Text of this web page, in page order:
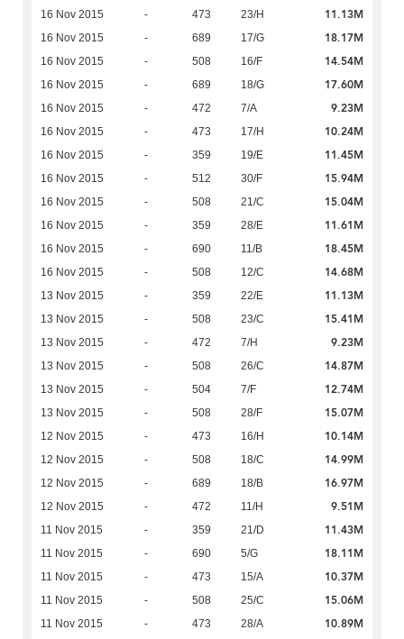
16 Nov 2015 - 473 23/H 11.13M
16 Nov 2015 - 689 17/G 18.17M
16 Nov 2015 - 508 16/F 14.54M
16 Nov 2015 - 689 18/G 17.60M
16 Nov 2015 - 472 7/A 9.23M
16 Nov 2015 - 473 17/H 10.24M
16 Nov 2015 - 359 19/E 11.45M
16 Nov 2015 - 512 30/F 15.94M
16 Nov 2015 - 508 21/C 15.04M
16 Nov 2015 - 359 28/E 11.61M
16 Nov 2015 - 690 11/B 18.45M
16 Nov 2015 - 508 12/C 14.68M
13 Nov 2015 - 359 22/E 11.13M
13 Nov 2015 - 508 23/C 15.41M
13 Nov 2015 - 472 7/H 9.23M
13 Nov 2015 - 508 26/C 14.87M
13 Nov 2015 - 504 7/F 12.74M
13 Nov 2015 - 508 28/F 15.07M
12 Nov 2015 - 473 16/H 10.14M
12 Nov 2015 - 508 18/C 14.99M
12 Nov 2015 - 689 18/B 16.97M
12 Nov 2015 - 472 11/H 9.51M
11 Nov 2015 - 359 21/D 11.43M
11 Nov 2015 - 690 5/G 18.11M
11 Nov 2015 - 473 15/A 10.37M
11 Nov 2015 - 508 25/C 15.06M
11 Nov 2015 - 473 28/A 10.89M